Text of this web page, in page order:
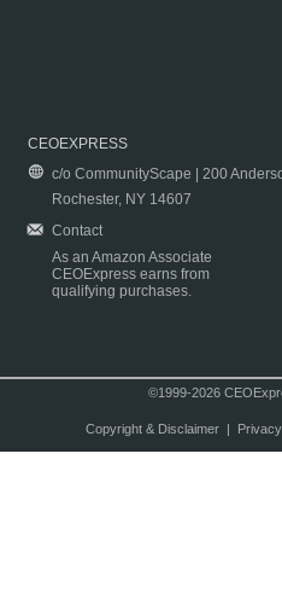
CEOEXPRESS
c/o CommunityScape | 200
Rochester, NY 14607
Contact
As an Amazon Associate
CEOExpress earns from
qualifying purchases.
©1999-2026
Copyright & Disclaimer|